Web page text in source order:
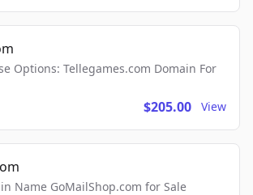
Options: Tellegames.com Domain For
$205.00 View
Name GoMailShop.com for Sale